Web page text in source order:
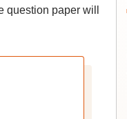
paper will